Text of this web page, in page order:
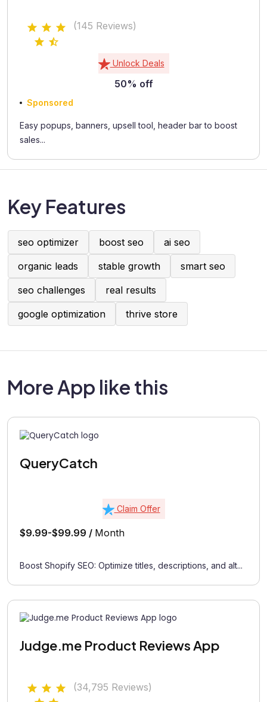
(145 Reviews)
Unlock Deals
50% off
Sponsored
Easy popups, banners, upsell tool, header bar to boost
sales...
Key Features
seo optimizer boost seo
ai seo
organic leads
stable growth
smart seo
seo challenges
real results
google optimization
thrive store
More App like this
QueryCatch
Claim Offer
$9.99-$99.99 / Month
Boost Shopify SEO: Optimize titles, descriptions, and alt...
Judge.me Product Reviews App
(34,795 Reviews)